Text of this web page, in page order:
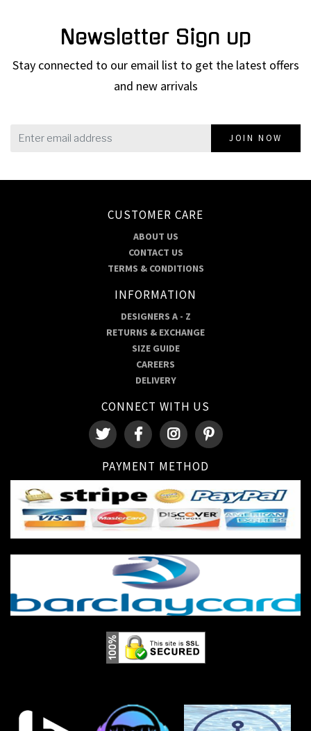
Newsletter Sign up
Stay connected to our email list to get the latest offers
and new arrivals
JOIN NOW
CUSTOMER CARE
ABOUT US
CONTACT US
TERMS & CONDITIONS
INFORMATION
DESIGNERS A - Z
RETURNS & EXCHANGE
SIZE GUIDE
CAREERS
DELIVERY
CONNECT WITH US
PAYMENT METHOD